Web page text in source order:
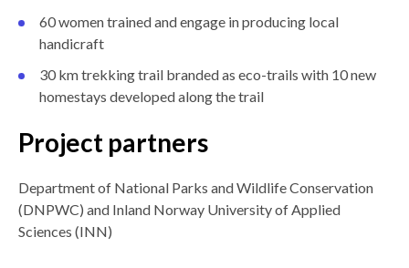
60 women trained and engage in producing local
handicraft
30 km trekking trail branded as eco-trails with 10 new
homestays developed along the trail
Project partners
Department of National Parks and Wildlife Conservation
(DNPWC) and Inland Norway University of Applied
Sciences (INN)